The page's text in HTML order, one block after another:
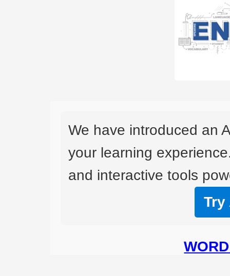
We have introduced an
your learning
and interactive tools
Try